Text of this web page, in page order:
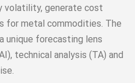
volatility, generate cost
for metal commodities. The
unique forecasting lens
technical analysis (TA) and